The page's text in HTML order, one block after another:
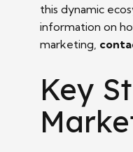
this dynamic
information on
marketing,
Key